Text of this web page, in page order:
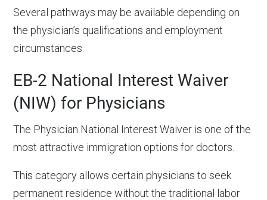
Several pathways may be available depending on
the physician’s qualifications and employment
circumstances.
EB-2 National Interest Waiver
(NIW) for Physicians
The Physician National Interest Waiver is one of the
most attractive immigration options for doctors.
This category allows certain physicians to seek
permanent residence without the traditional labor